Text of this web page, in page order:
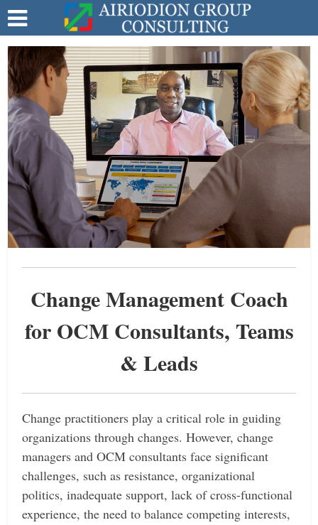
Change Management Coach
for OCM Consultants, Teams
& Leads
Change practitioners play a critical role in guiding
organizations through changes.However, change
managers and OCM consultants face significant
challenges, such as resistance, organizational
politics, inadequate support, lack of cross-functional
experience, the need to balance competing interests,